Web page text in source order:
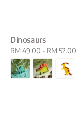
Dinosaurs
Regular
price
RM 49.00 - RM 52.00